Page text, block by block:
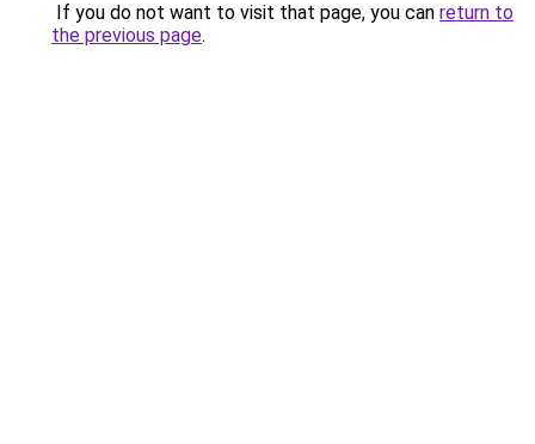
If you do not want to visit that page, you can return to
the previous page.